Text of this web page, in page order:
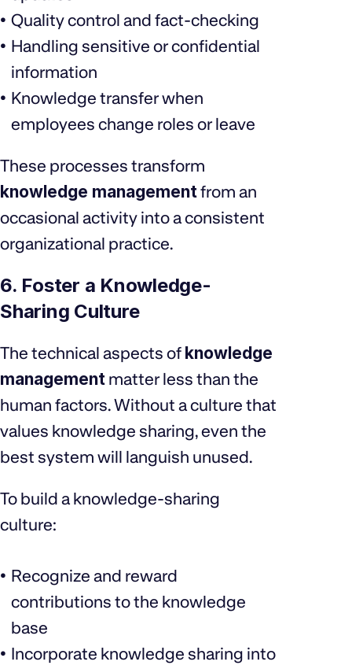
Quality control and fact-checking
Handling sensitive or confidential
information
Knowledge transfer when
employees change roles or leave
These processes transform
knowledge managementfrom an
occasional activity into a consistent
organizational practice.
6. Foster a Knowledge-
Sharing Culture
The technical aspects of knowledge
management matter less than the
human factors. Without a culture that
values knowledge sharing, even the
best system will languish unused.
To build a knowledge-sharing
culture:
Recognize and reward
contributions to the knowledge
base
Incorporate knowledge sharing into